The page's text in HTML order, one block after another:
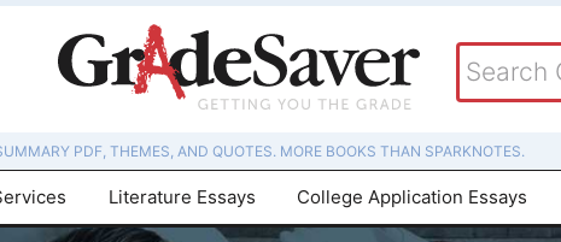
PDF, THEMES, AND QUOTES. MORE BOOKS THAN SPARKNOTES.
Literature Essays College Application Essays